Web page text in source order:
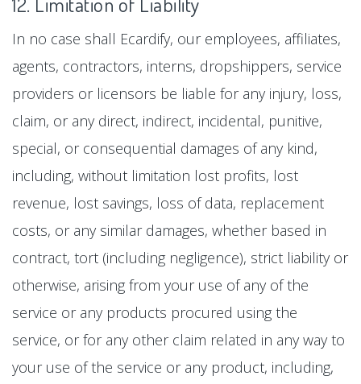
In no case shall Ecardify, our employees, affiliates,
agents, contractors, interns, dropshippers, service
providers or licensors be liable for any injury, loss,
claim, or any direct, indirect, incidental, punitive,
special, or consequential damages of any kind,
including, without limitation lost profits, lost
revenue, lost savings, loss of data, replacement
costs, or any similar damages, whether based in
contract, tort (including negligence), strict liability or
otherwise, arising from your use of any of the
service or any products procured using the
service, or for any other claim related in any way to
your use of the service or any product, including,